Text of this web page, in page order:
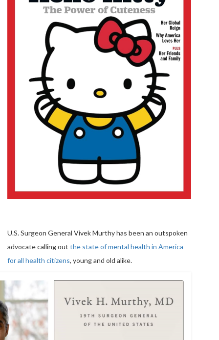
U.S. Surgeon General Vivek Murthy has been an outspoken
advocate calling out the state of mental health in America
for all health citizens, young and old alike.